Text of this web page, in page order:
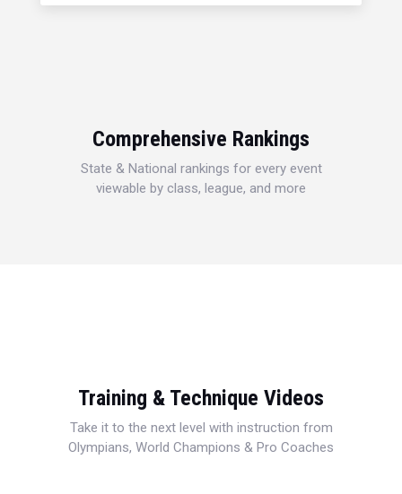
Comprehensive Rankings
State & National rankings for every event
viewable by class, league, and more
Training & Technique Videos
Take it to the next level with instruction from
Olympians, World Champions & Pro Coaches